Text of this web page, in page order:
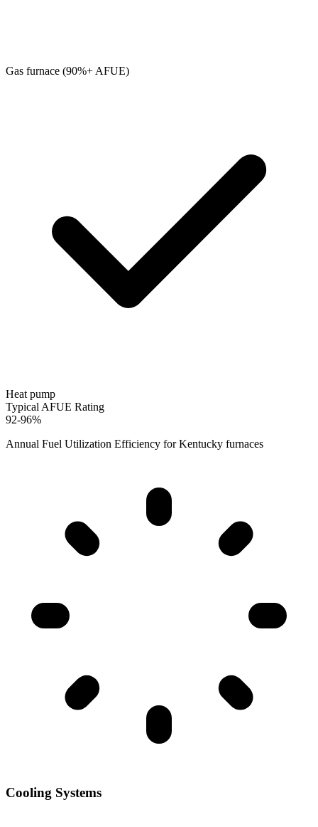
Gas furnace (90%+ AFUE)
Heat pump
Typical AFUE Rating
92-96%
Annual Fuel Utilization Efficiency forKentucky furnaces
Cooling Systems